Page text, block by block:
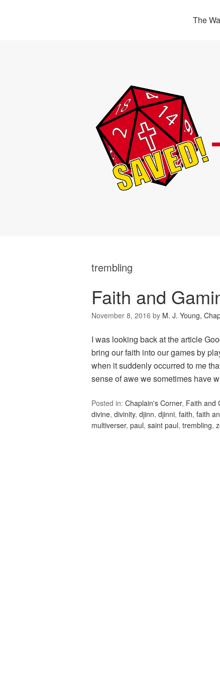
The
trembling
Faith and
November 8, 2016 by M. J. Young,
I was looking back at the article
bring our faith into our games by
when it suddenly occurred to me
sense of awe we sometimes have
Posted in: Chaplain's Corner, Faith and
divine, divinity, djinn, djinni, faith, faith
multiverser, paul, saint paul, trembling,